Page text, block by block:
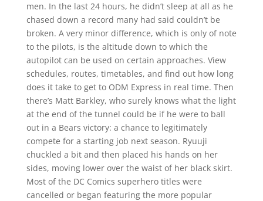
men. In the last 24 hours, he didn’t sleep at all as he
chased down a record many had said couldn’t be
broken. A very minor difference, which is only of note
to the pilots, is the altitude down to which the
autopilot can be used on certain approaches. View
schedules, routes, timetables, and find out how long
does it take to get to ODM Express in real time. Then
there’s Matt Barkley, who surely knows what the light
at the end of the tunnel could be if he were to ball
out in a Bears victory: a chance to legitimately
compete for a starting job next season. Ryuuji
chuckled a bit and then placed his hands on her
sides, moving lower over the waist of her black skirt.
Most of the DC Comics superhero titles were
cancelled or began featuring the more popular